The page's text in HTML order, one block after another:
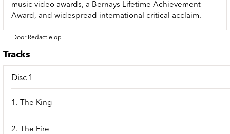
music video awards, a Bernays Lifetime Achievement
Award, and widespread international critical acclaim.
Door Redactie op
Tracks
Disc 1
1. The King
2. The Fire